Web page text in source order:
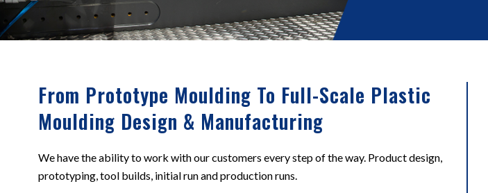
From Prototype Moulding To Full-Scale Plastic
Moulding Design & Manufacturing
We have the ability to work with our customers every step of the way. Product design,
prototyping, tool builds, initial run and production runs.